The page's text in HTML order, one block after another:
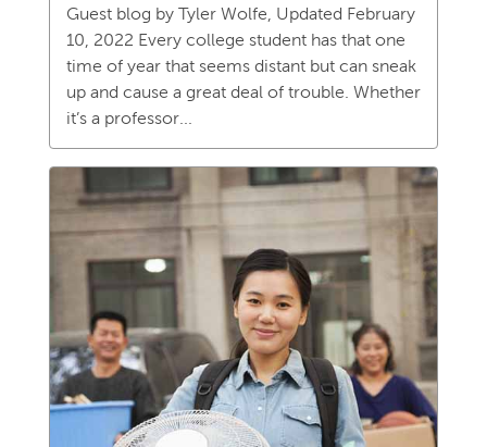
Guest blog by Tyler Wolfe, Updated February
10, 2022 Every college student has that one
time of year that seems distant but can sneak
up and cause a great deal of trouble. Whether
it’s a professor...